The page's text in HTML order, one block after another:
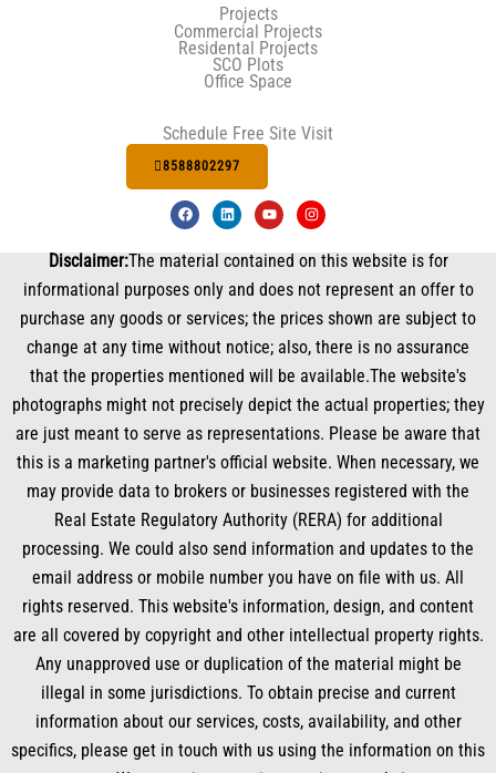
Projects
Commercial Projects
Residental Projects
SCO Plots
Office Space
Schedule Free Site Visit
8588802297
F
a
b
o
L
i
e
Y
o
u
e
I
n
a
r
m
Disclaimer:The material contained on this website is for
informational purposes only and does not represent an offer to
purchase any goods or services; the prices shown are subject to
change at any time without notice; also, there is no assurance
that the properties mentioned will be available.The website's
photographs might not precisely depict the actual properties; they
are just meant to serve as representations. Please be aware that
this is a marketing partner's official website. When necessary, we
may provide data to brokers or businesses registered with the
Real Estate Regulatory Authority (RERA) for additional
processing. We could also send information and updates to the
email address or mobile number you have on file with us. All
rights reserved. This website's information, design, and content
are all covered by copyright and other intellectual property rights.
Any unapproved use or duplication of the material might be
illegal in some jurisdictions. To obtain precise and current
information about our services, costs, availability, and other
specifics, please get in touch with us using the information on this